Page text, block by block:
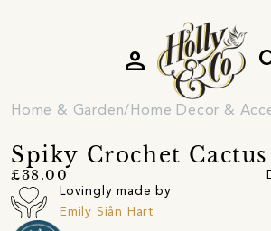
person
Home & Garden Home Decor &
Spiky Crochet
£38.00
Lovingly made by
Emily Siân Hart